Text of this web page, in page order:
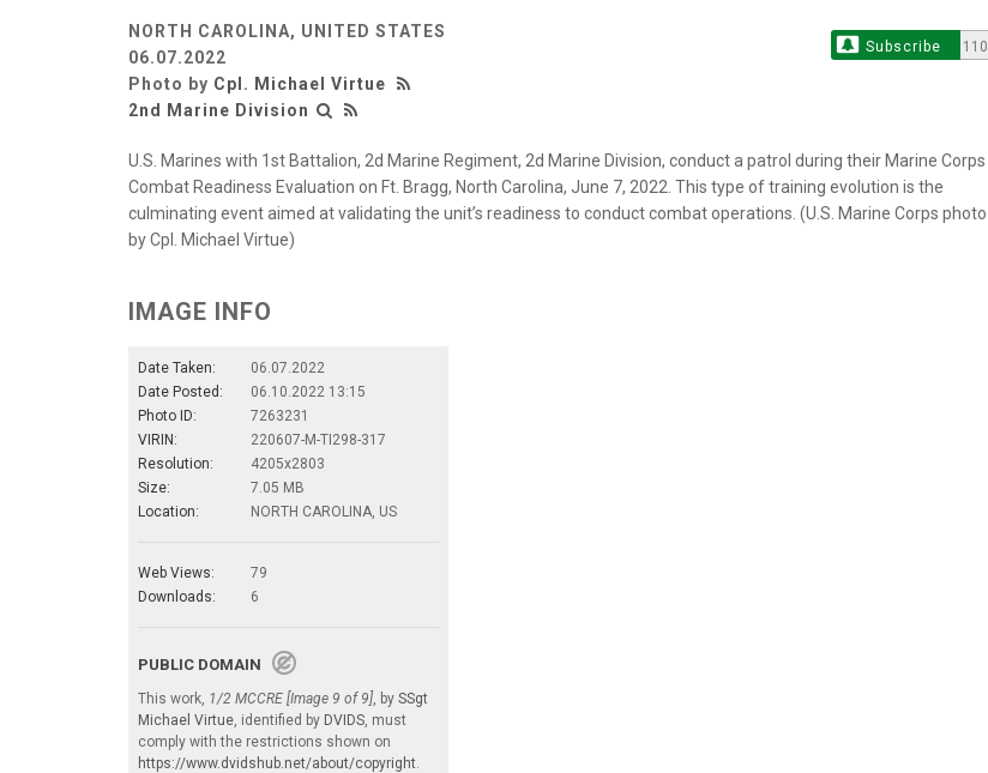
NORTH CAROLINA, UNITED STATES
06.07.2022
Photo by Cpl. Michael Virtue
2nd Marine Division
Subscribe 110
U.S. Marines with 1st Battalion, 2d Marine Regiment, 2d Marine Division, conduct a patrol during their Marine Corps
Combat Readiness Evaluation on Ft. Bragg, North Carolina, June 7, 2022. This type of training evolution is the
culminating event aimed at validating the unit’s readiness to conduct combat operations. (U.S. Marine Corps photo
by Cpl. Michael Virtue)
IMAGE INFO
Date Taken:
06.07.2022
Date Posted:
06.10.2022 13:15
Photo ID:
7263231
VIRIN:
220607-M-TI298-317
Resolution:
4205x2803
Size:
7.05 MB
Location:
NORTH CAROLINA, US
Web Views:
79
Downloads:
6
PUBLIC DOMAIN
This work, 1/2 MCCRE [Image 9 of 9] , by SSgt
Michael Virtue , identified by DVIDS , must
comply with the restrictions shown on
https://www.dvidshub.net/about/copyright